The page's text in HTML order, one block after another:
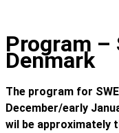
Program –
Denmark
The program for
December/early
wil be approximately